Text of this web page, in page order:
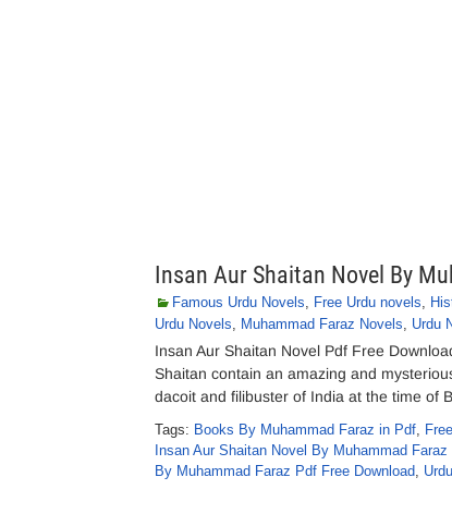
Insan Aur Shaitan Novel By
Famous Urdu Novels, Free Urdu novels,
Urdu Novels, Muhammad Faraz Novels, Urdu
Insan Aur Shaitan Novel Pdf Free
Shaitan contain an amazing and
dacoit and filibuster of India at the time of
Tags: Books By Muhammad Faraz in Pdf,
Insan Aur Shaitan Novel By Muhammad
By Muhammad Faraz Pdf Free Download,